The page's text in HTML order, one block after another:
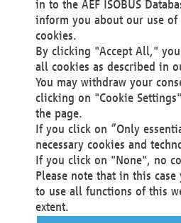
Technical Realization and
Materna Information &
Voßkuhle 37
44141 Dortmund
Germany
Tel +49 231 5599-00
Fax +49 231 5599-100
marketing@materna.de
http://www.materna.de
Local Court Dortmund: HRB 30301
VAT ID: DE 124 904 070
in to the AEF ISOBUS
inform you about our use of
cookies.
By clicking "Accept All,"
all cookies as described in
You may withdraw your
clicking on "Cookie
the page.
If you click on “Only
necessary cookies and
If you click on "None", no
Please note that in this
to use all functions of this
extent.